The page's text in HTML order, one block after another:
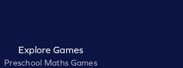
Explore Games
Preschool Maths Games